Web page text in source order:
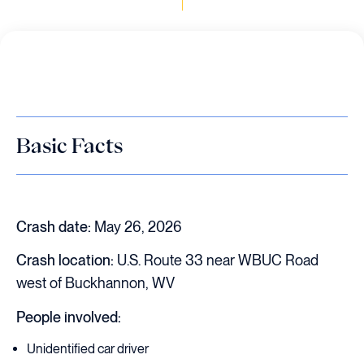
Basic Facts
Crash date: May 26, 2026
Crash location: U.S. Route 33 near WBUC Road
west of Buckhannon, WV
People involved:
Unidentified car driver